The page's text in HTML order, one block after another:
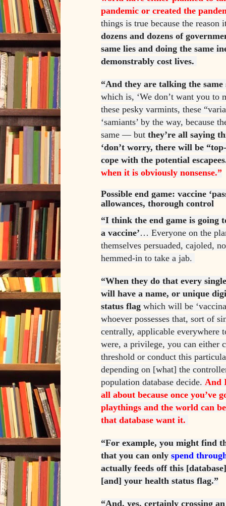
pandemic or created the
things is true because the reason
dozens and dozens of
same lies and doing the same
demonstrably cost lives.
“And they are talking the
which is, ‘We don’t want you to
these pesky varmints, these
‘samiants’ by the way, because
same — but they’re all saying
‘don’t worry, there will be
cope with the potential
when it is obviously nonsense.”
Possible end game: vaccine
allowances, thorough control
“I think the end game is going
a vaccine’… Everyone on the
themselves persuaded, cajoled,
hemmed-in to take a jab.
“When they do that every
will have a name, or unique
status flag which will be
whoever possesses that, sort of
centrally, applicable everywhere
were, a privilege, you can either
threshold or conduct this
depending on [what] the
population database decide. And
all about because once you’ve
playthings and the world can
that database want it.
“For example, you might find
that you can only spend
actually feeds off this
[and] your health status flag.”
“And, yes, certainly crossing